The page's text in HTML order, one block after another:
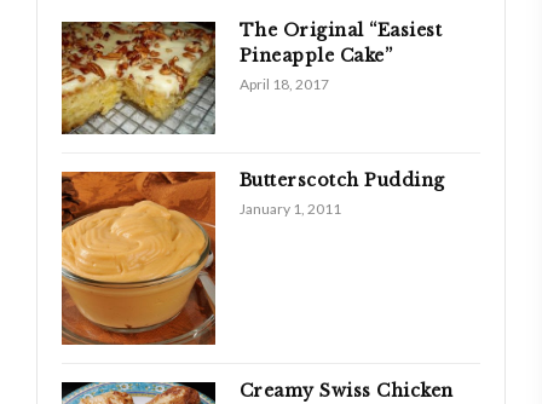
The Original “Easiest
Pineapple Cake”
April 18, 2017
Butterscotch Pudding
January 1, 2011
Creamy Swiss Chicken